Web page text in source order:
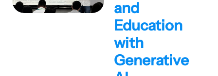
and
Education
with
Generative